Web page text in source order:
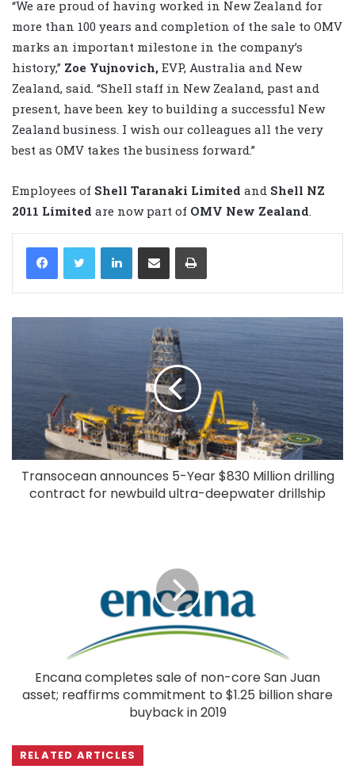
“We are proud of having worked in New Zealand for
more than 100 years and completion of the sale to OMV
marks an important milestone in the company’s
history,” Zoe Yujnovich, EVP, Australia and New
Zealand, said. “Shell staff in New Zealand, past and
present, have been key to building a successful New
Zealand business. I wish our colleagues all the very
best as OMV takes the business forward.”
Employees of Shell Taranaki Limited and Shell NZ
2011 Limited are now part of OMV New Zealand
LinkedIn
Transocean announces 5-Year $830 Million drilling
contract for newbuild ultra-deepwater drillship
Encana completes sale of non-core San Juan
asset; reaffirms commitment to $1.25 billion share
buyback in 2019
RELATED ARTICLES